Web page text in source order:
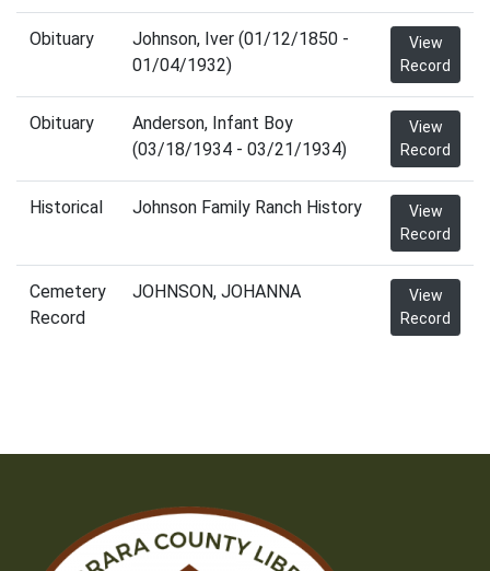
Obituary
Johnson, Iver (01/12/1850 -
01/04/1932)
View
Record
Obituary
Anderson, Infant Boy
(03/18/1934 - 03/21/1934)
View
Record
Historical Johnson Family Ranch History
View
Record
Cemetery
Record
JOHNSON, JOHANNA
View
Record